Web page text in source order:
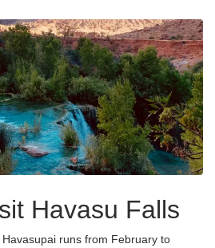
Havasu Falls
runs from February to